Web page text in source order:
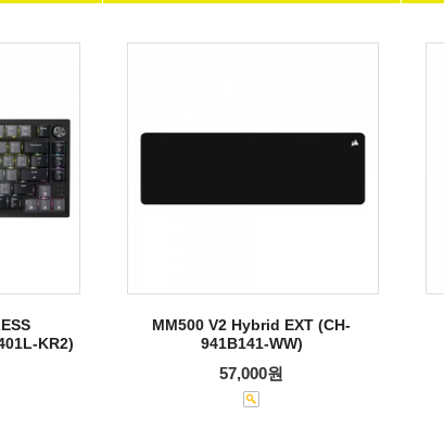
KR2)
MM500 V2 Hybrid EXT (CH-
941B141-WW)
57,000원